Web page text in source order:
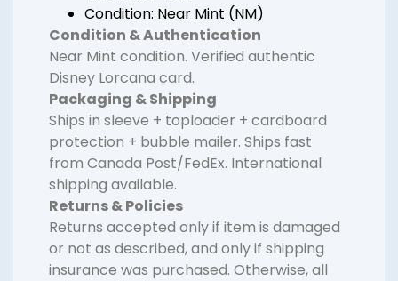
Condition: Near Mint (NM)
Condition & Authentication
Near Mint condition. Verified authentic
Disney Lorcana card.
Packaging & Shipping
Ships in sleeve + toploader + cardboard
protection + bubble mailer. Ships fast
from Canada Post/FedEx. International
shipping available.
Returns & Policies
Returns accepted only if item is damaged
or not as described, and only if shipping
insurance was purchased. Otherwise, all